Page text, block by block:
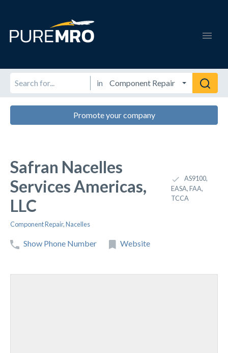
in
Promote your company
Safran Nacelles
Services Americas,
LLC
AS9100,
EASA, FAA,
TCCA
Component Repair,Nacelles
Show Phone Number Website